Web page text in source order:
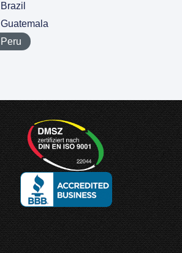
Brazil
Guatemala
Peru
Manufactured in Germany